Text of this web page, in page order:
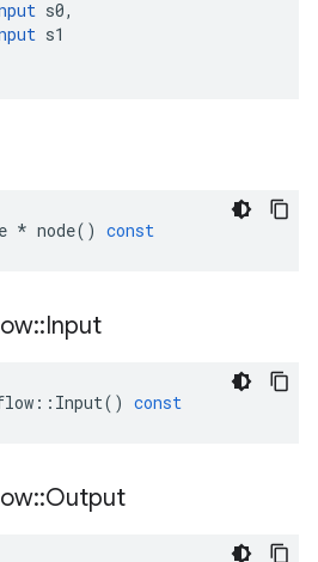
s0,
s1
* node() const
::Input
:: Input() const
::Output